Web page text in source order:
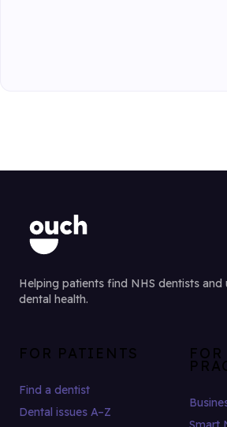
Helping patients find NHS dentists and
dental health.
FOR PATIENTS
Find a dentist
Dental issues A–Z